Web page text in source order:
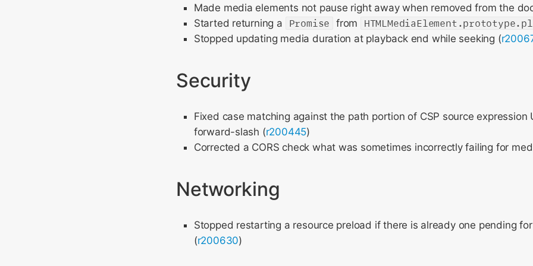
Made media elements not pause right away when removed from the
Started returning a
Promise from
Stopped updating media duration at playback end while seeking (
Security
Fixed case matching against the path portion of CSP source expression
forward-slash (r200445)
Corrected a CORS check what was sometimes incorrectly failing for
Networking
Stopped restarting a resource preload if there is already one pending
(r200630)